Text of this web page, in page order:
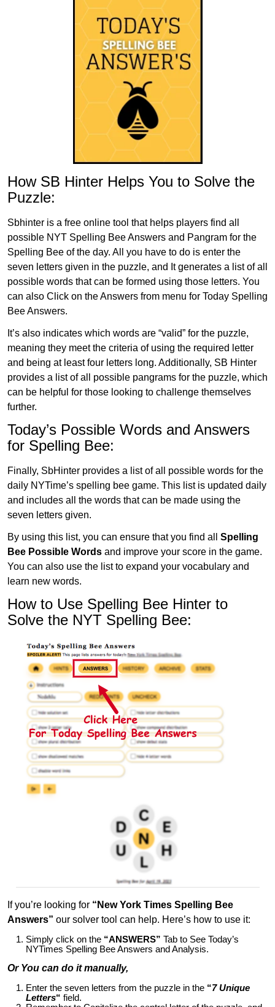
How SB Hinter Helps You to Solve the
Puzzle:
Sbhinter is a free online tool that helps players find all
possible NYT Spelling Bee Answers and Pangram for the
Spelling Bee of the day. All you have to do is enter the
seven letters given in the puzzle, and It generates a list of all
possible words that can be formed using those letters. You
can also Click on the Answers from menu for Today Spelling
Bee Answers.
It’s also indicates which words are “valid” for the puzzle,
meaning they meet the criteria of using the required letter
and being at least four letters long. Additionally, SB Hinter
provides a list of all possible pangrams for the puzzle, which
can be helpful for those looking to challenge themselves
further.
Today’s Possible Words and Answers
for Spelling Bee:
Finally, SbHinter provides a list of all possible words for the
daily NYTime’s spelling bee game. This list is updated daily
and includes all the words that can be made using the
seven letters given.
By using this list, you can ensure that you find all Spelling
Bee Possible Words and improve your score in the game.
You can also use the list to expand your vocabulary and
learn new words.
How to Use Spelling Bee Hinter to
Solve the NYT Spelling Bee:
If you’re looking for “New York Times Spelling Bee
Answers” our solver tool can help. Here’s how to use it:
Simply click on the “ANSWERS” Tab to See Today’s
NYTimes Spelling Bee Answers and Analysis.
Or You can do it manually,
Enter the seven letters from the puzzle in the “7 Unique
Letters“ field.